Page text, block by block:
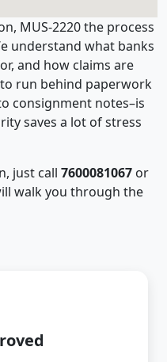
MUS-2220 the process
understand what banks
and how claims are
to run behind paperwork
consignment notes–is
saves a lot of stress
just call 7600081067 or
walk you through the